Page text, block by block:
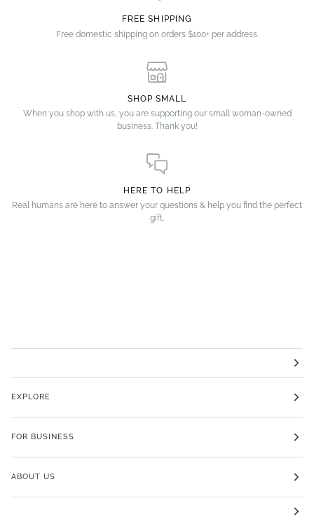
FREE SHIPPING
Free domestic shipping on orders $100+ per address.
SHOP SMALL
When you shop with us, you are supporting our small woman-owned
business. Thank you!
HERE TO HELP
Real humans are here to answer your questions & help you find the perfect
gift.
EXPLORE
FOR BUSINESS
ABOUT US